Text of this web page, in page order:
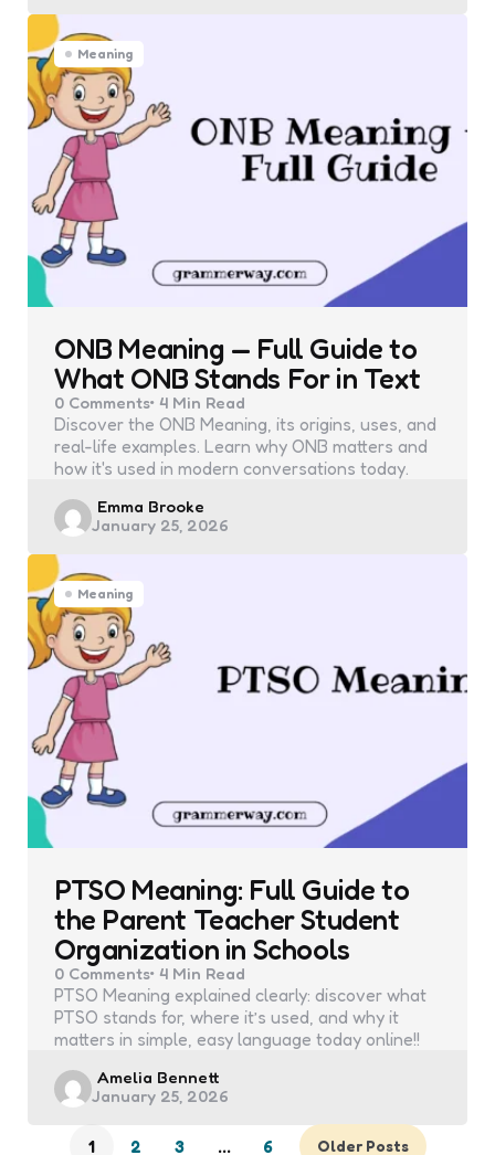
Meaning
ONB Meaning — Full Guide to
What ONB Stands For in Text
0 Comments 4 Min Read
Discover the ONB Meaning, its origins, uses, and
real-life examples. Learn why ONB matters and
how it's used in modern conversations today.
Posted
by
Emma Brooke
January 25, 2026
Meaning
PTSO Meaning: Full Guide to
the Parent Teacher Student
Organization in Schools
0 Comments 4 Min Read
PTSO Meaning explained clearly: discover what
PTSO stands for, where it’s used, and why it
matters in simple, easy language today online!!
Posted
by
Amelia Bennett
January 25, 2026
1 2 3 … 6 Older Posts